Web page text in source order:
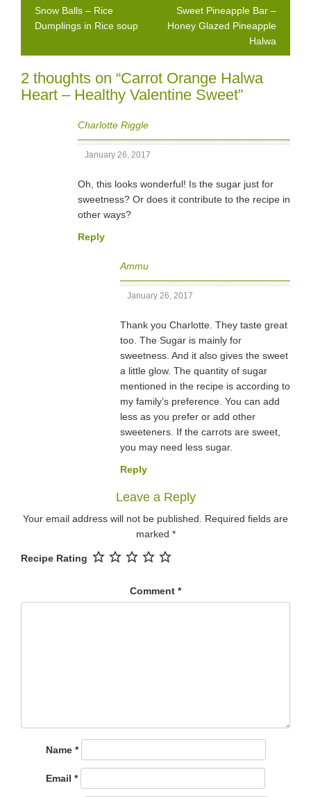
Post
navigation
Snow Balls – Rice
Dumplings in Rice soup
Sweet Pineapple Bar –
Honey Glazed Pineapple
Halwa
2 thoughts on “Carrot Orange Halwa
Heart – Healthy Valentine Sweet”
Charlotte Riggle
January 26, 2017
Oh, this looks wonderful! Is the sugar just for
sweetness? Or does it contribute to the recipe in
other ways?
Reply
Ammu
January 26, 2017
Thank you Charlotte. They taste great
too. The Sugar is mainly for
sweetness. And it also gives the sweet
a little glow. The quantity of sugar
mentioned in the recipe is according to
my family’s preference. You can add
less as you prefer or add other
sweeteners. If the carrots are sweet,
you may need less sugar.
Reply
Leave a Reply
Your email address will not be published.
Required fields are
marked *
Recipe Rating
Comment *
Name *
Email *